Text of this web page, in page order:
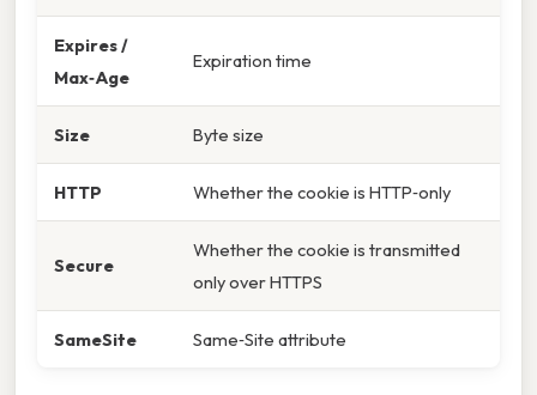
Expires /
Max‑Age
Expiration time
Size Byte size
HTTP Whether the cookie is HTTP‑only
Secure
Whether the cookie is transmitted
only over HTTPS
SameSite Same‑Site attribute